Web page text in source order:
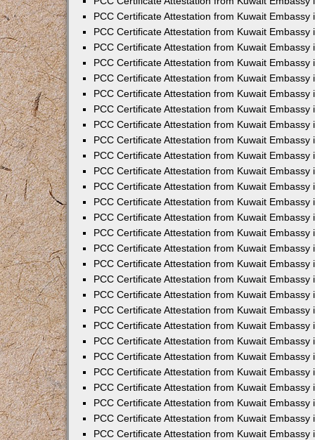
PCC Certificate Attestation from Kuwait Embassy
PCC Certificate Attestation from Kuwait Embassy
PCC Certificate Attestation from Kuwait Embassy
PCC Certificate Attestation from Kuwait Embassy
PCC Certificate Attestation from Kuwait Embassy
PCC Certificate Attestation from Kuwait Embassy
PCC Certificate Attestation from Kuwait Embassy
PCC Certificate Attestation from Kuwait Embassy
PCC Certificate Attestation from Kuwait Embassy
PCC Certificate Attestation from Kuwait Embassy
PCC Certificate Attestation from Kuwait Embassy
PCC Certificate Attestation from Kuwait Embassy
PCC Certificate Attestation from Kuwait Embassy
PCC Certificate Attestation from Kuwait Embassy
PCC Certificate Attestation from Kuwait Embassy
PCC Certificate Attestation from Kuwait Embassy
PCC Certificate Attestation from Kuwait Embassy
PCC Certificate Attestation from Kuwait Embassy
PCC Certificate Attestation from Kuwait Embassy
PCC Certificate Attestation from Kuwait Embassy
PCC Certificate Attestation from Kuwait Embassy
PCC Certificate Attestation from Kuwait Embassy
PCC Certificate Attestation from Kuwait Embassy
PCC Certificate Attestation from Kuwait Embassy
PCC Certificate Attestation from Kuwait Embassy
PCC Certificate Attestation from Kuwait Embassy
PCC Certificate Attestation from Kuwait Embassy
PCC Certificate Attestation from Kuwait Embassy